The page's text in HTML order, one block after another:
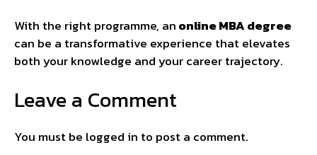
With the right programme, anonline MBA degree
can be a transformative experience that elevates
both your knowledge and your career trajectory.
Leave a Comment
You must be logged in to post a comment.